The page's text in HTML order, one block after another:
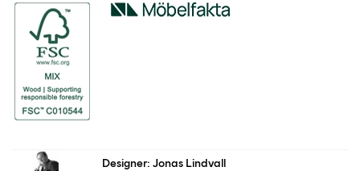
Designer: Jonas Lindvall